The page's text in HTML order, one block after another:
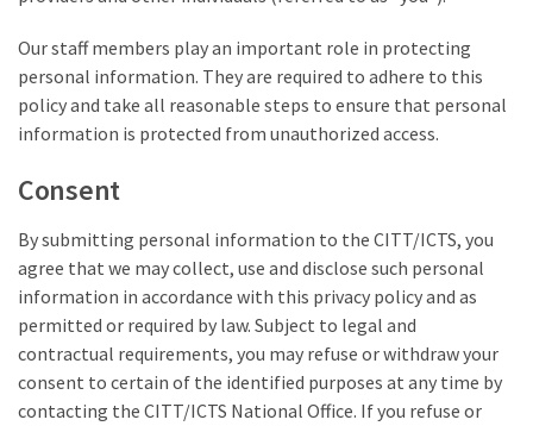
Our staff members play an important role in protecting
personal information. They are required to adhere to this
policy and take all reasonable steps to ensure that personal
information is protected from unauthorized access.
Consent
By submitting personal information to the CITT/ICTS, you
agree that we may collect, use and disclose such personal
information in accordance with this privacy policy and as
permitted or required by law. Subject to legal and
contractual requirements, you may refuse or withdraw your
consent to certain of the identified purposes at any time by
contacting the CITT/ICTS National Office. If you refuse or